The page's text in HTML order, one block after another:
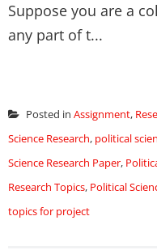
Suppose you are a
any part of t...
Posted in Assignment,
Science Research, political
Science Research Paper,
Research Topics, Political
topics for project